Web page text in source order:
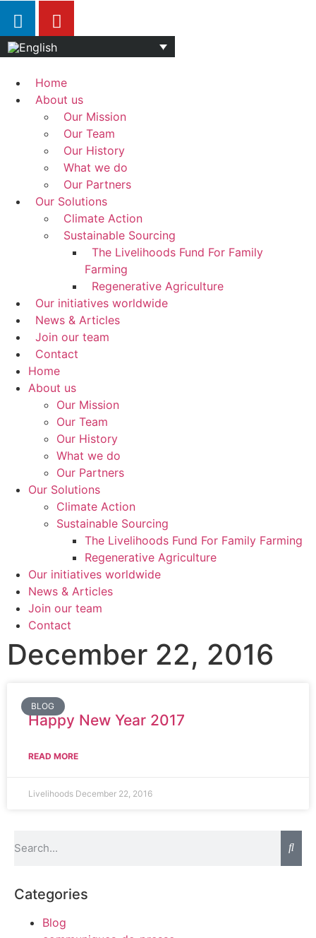
Home
About us
Our Mission
Our Team
Our History
What we do
Our Partners
Our Solutions
Climate Action
Sustainable Sourcing
The Livelihoods Fund For Family
Farming
Regenerative Agriculture
Our initiatives worldwide
News & Articles
Join our team
Contact
Home
About us
Our Mission
Our Team
Our History
What we do
Our Partners
Our Solutions
Climate Action
Sustainable Sourcing
The Livelihoods Fund For Family Farming
Regenerative Agriculture
Our initiatives worldwide
News & Articles
Join our team
Contact
December 22, 2016
BLOG
Happy New Year 2017
READ MORE
Livelihoods December 22, 2016
Categories
Blog